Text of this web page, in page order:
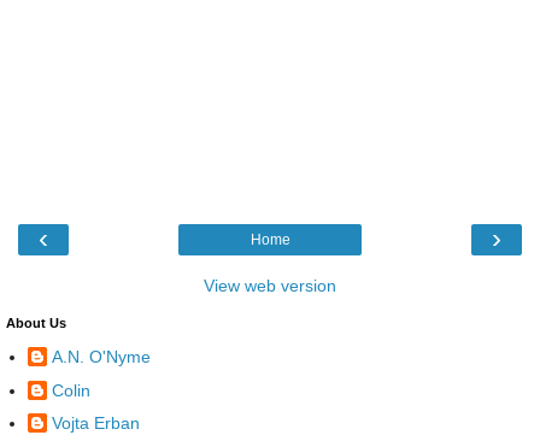
‹ ›
Home
View web version
About Us
A.N. O'Nyme
Colin
Vojta Erban